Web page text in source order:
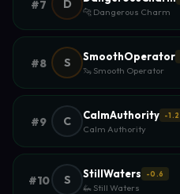
#7 D
🐆 Dangerous Charm
#8 S SmoothOperator
🦦 Smooth Operator
#9 C CalmAuthority -1.2
Calm Authority
#10 S StillWaters -0.6
🦗 Still Waters